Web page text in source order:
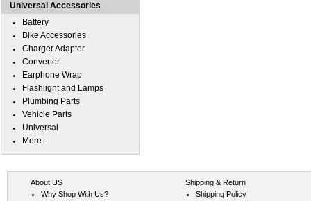
Universal Accessories
Battery
Bike Accessories
Charger Adapter
Converter
Earphone Wrap
Flashlight and Lamps
Plumbing Parts
Vehicle Parts
Universal
More...
About US
Why Shop With Us?
Shipping & Return
Shipping Policy